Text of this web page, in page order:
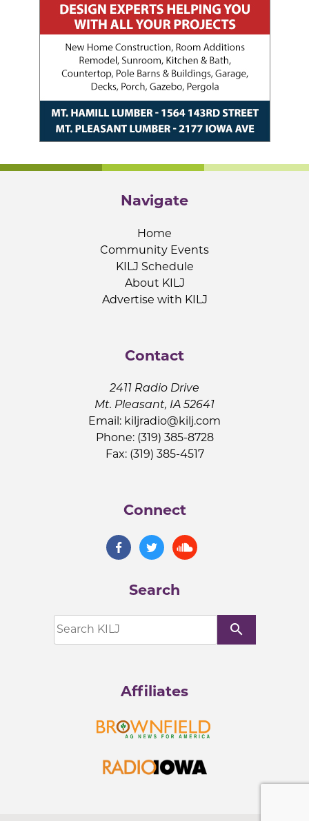
Navigate
Home
Community Events
KILJ Schedule
About KILJ
Advertise with KILJ
Contact
2411 Radio Drive
Mt. Pleasant, IA 52641
Email: kiljradio@kilj.com
Phone: (319) 385-8728
Fax: (319) 385-4517
Connect
Search
search
Affiliates